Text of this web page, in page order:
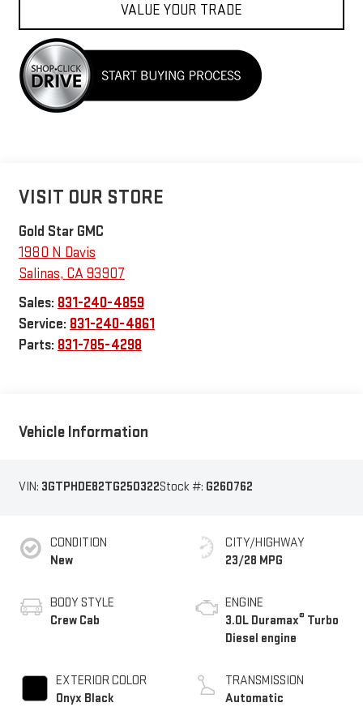
VALUE YOUR TRADE
VISIT OUR STORE
Gold Star GMC
1980 N Davis
Salinas, CA93907
Sales: 831-240-4859
Service: 831-240-4861
Parts: 831-785-4298
Vehicle Information
VIN: 3GTPHDE82TG250322Stock #: G260762
CONDITION
New
BODY STYLE
Crew Cab
EXTERIOR COLOR
Onyx Black
CITY/HIGHWAY
23/28 MPG
ENGINE
3.0L Duramax® Turbo
Diesel engine
TRANSMISSION
Automatic